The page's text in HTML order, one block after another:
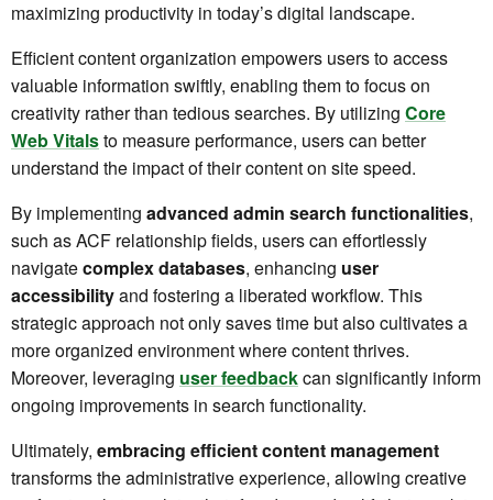
maximizing productivity in today’s digital landscape.
Efficient content organization empowers users to access
valuable information swiftly, enabling them to focus on
creativity rather than tedious searches. By utilizing Core
Web Vitalsto measure performance, users can better
understand the impact of their content on site speed.
By implementing advanced admin search functionalities,
such as ACF relationship fields, users can effortlessly
navigatecomplex databases, enhancing user
accessibilityand fostering a liberated workflow. This
strategic approach not only saves time but also cultivates a
more organized environment where content thrives.
Moreover, leveraging user feedbackcan significantly inform
ongoing improvements in search functionality.
Ultimately, embracing efficient content management
transforms the administrative experience, allowing creative